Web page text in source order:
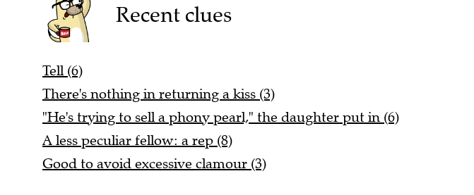
Recent clues
Tell (6)
There's nothing in returning a kiss (3)
"He's trying to sell a phony pearl," the daughter put in (6)
A less peculiar fellow: a rep (8)
Good to avoid excessive clamour (3)